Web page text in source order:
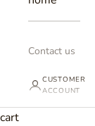
Contact us
CUSTOMER
ACCOUNT
cart